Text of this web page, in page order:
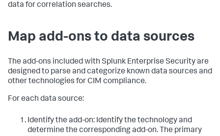
data for correlation searches.
Map add-ons to data sources
The add-ons included with Splunk Enterprise Security are
designed to parse and categorize known data sources and
other technologies for CIM compliance.
For each data source:
Identify the add-on: Identify the technology and
determine the corresponding add-on. The primary